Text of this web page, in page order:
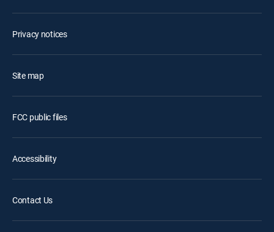
Privacy notices
Site map
FCC public files
Accessibility
Contact Us